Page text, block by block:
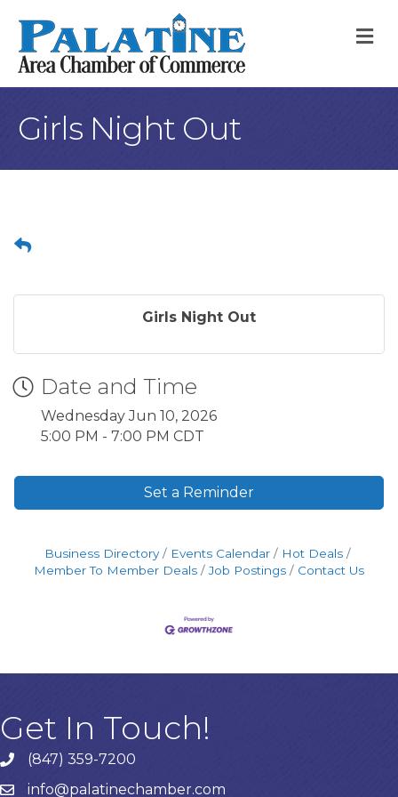
Girls Night Out
Girls Night Out
Date and Time
Wednesday Jun 10, 2026
5:00 PM - 7:00 PM CDT
Set a Reminder
Business Directory Events Calendar
Hot Deals
Member To Member Deals
Job Postings Contact Us
Get In Touch!
Phone number
(847) 359-7200
emailinfo@palatinechamber.com